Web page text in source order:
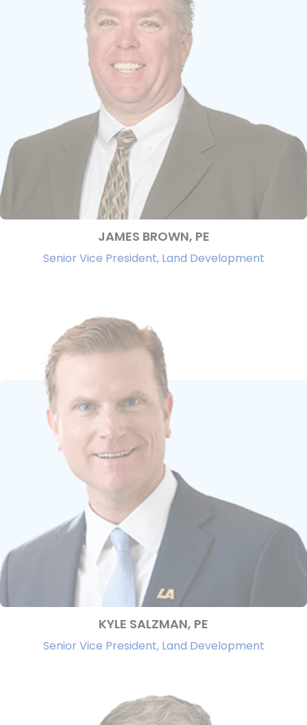
JAMES BROWN, PE
Senior Vice President, Land Development
KYLE SALZMAN, PE
Senior Vice President, Land Development